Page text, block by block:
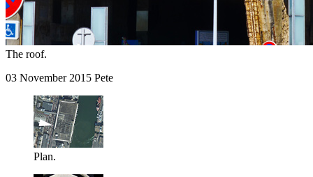
The roof.
03 November 2015 Pete
Plan.